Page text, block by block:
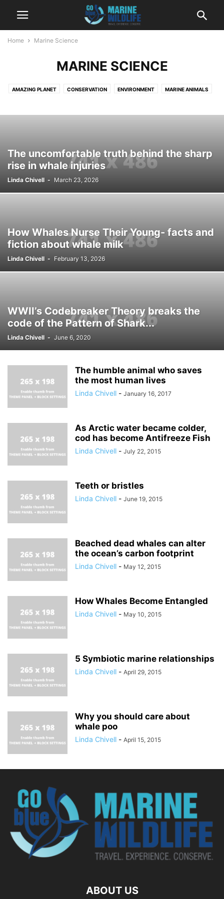
Home Marine Science
MARINE SCIENCE
AMAZING PLANET CONSERVATION ENVIRONMENT MARINE ANIMALS
MARINE WILDLIFE MYSTERIES NEWS
The uncomfortable truth behind the sharp
rise in whale injuries
Linda Chivell - March 23, 2026
How Whales Nurse Their Young- facts and
fiction about whale milk
Linda Chivell - February 13, 2026
WWII’s Codebreaker Theory breaks the
code of the Pattern of Shark...
Linda Chivell - June 6, 2020
The humble animal who saves
the most human lives
Linda Chivell - January 16, 2017
As Arctic water became colder,
cod has become Antifreeze Fish
Linda Chivell - July 22, 2015
Teeth or bristles
Linda Chivell - June 19, 2015
Beached dead whales can alter
the ocean’s carbon footprint
Linda Chivell - May 12, 2015
How Whales Become Entangled
Linda Chivell - May 10, 2015
5 Symbiotic marine relationships
Linda Chivell - April 29, 2015
Why you should care about
whale poo
Linda Chivell - April 15, 2015
ABOUT US